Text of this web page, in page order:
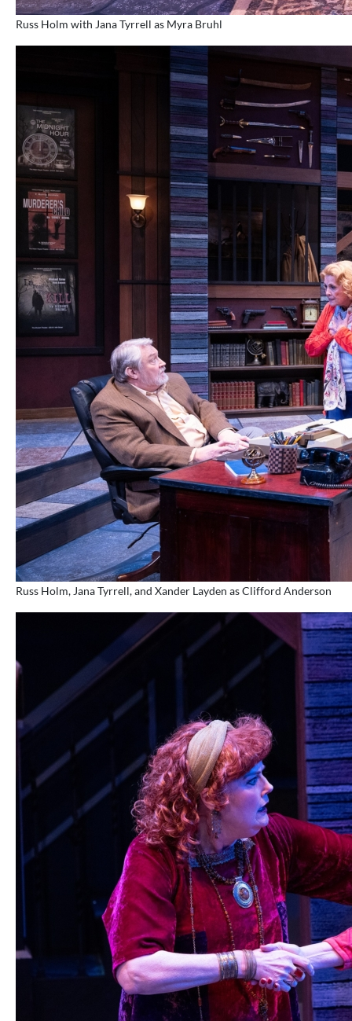
Russ Holm with Jana Tyrrell as Myra Bruhl
Russ Holm, Jana Tyrrell, and Xander Layden as Clifford Anderson